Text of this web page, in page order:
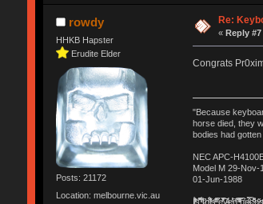
rowdy
HHKB Hapster
Erudite Elder
Posts: 21172
Location: melbourne.vic.au
Re:
«Reply
Congrats
"Because
horse died, they
bodies had
NEC APC-
Model M 29-
01-Jun-1988
Ị̸͚̯̲́ͤ̃͑̇̑ͯ̊̂͟ͅs̞͚̩͉̝̪̲͗͊ͪ̽̚̚ ̭̦͖͕̑́͌ͬͩ͟t̷̻͔̙̑͟h̹̠̼͋ͤ͋i̤̜̣̦̱̫͈͔̞ͭ͑ͥ̌̔s̬͔͎̍̈ͥͫ̐̾ͣ̔̇͘ͅ ̩̘̼͆̐̕e̞̰͓̲̺̎͐̏ͬ̓̅̾͠͝ͅv̶̰͕̱̞̥̍ͣ̄̕e͕͙͖̬̜͓͎̤̊ͭ͐͝ṇ̰͎̱̤̟̭ͫ͌̌͢͠ͅ